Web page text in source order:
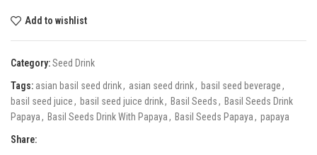
Add to wishlist
Category:Seed Drink
Tags: asian basil seed drink, asian seed drink, basil seed beverage,
basil seed juice, basil seed juice drink, Basil Seeds, Basil Seeds Drink
Papaya, Basil Seeds Drink With Papaya, Basil Seeds Papaya, papaya
Share: